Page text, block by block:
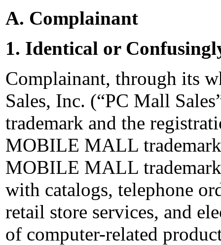
A. Complainant
1. Identical or
Complainant, through its
Sales, Inc. (“PC Mall
trademark and the
MOBILE MALL
MOBILE MALL
with catalogs, telephone
retail store services, and
of computer-related